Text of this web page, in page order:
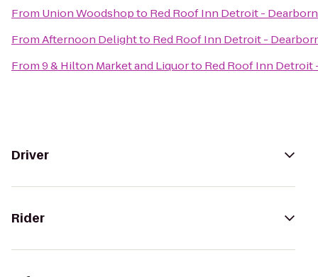
From Union Woodshopto Red Roof Inn Detroit -
FromAfternoon Delightto Red Roof Inn Detroit -
From9 & Hilton Market and Liquorto Red Roof Inn
Driver
Rider